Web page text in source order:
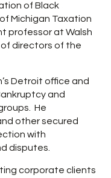
of Black
Michigan Taxation
professor at Walsh
directors of the
Detroit office and
and
He
other secured
with
disputes.
corporate clients